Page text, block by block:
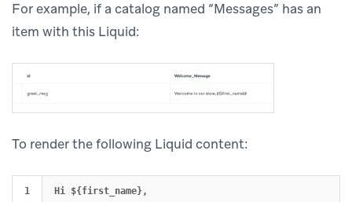
For example, if a catalog named “Messages” has an
item with this Liquid:
To render the following Liquid content:
1
Hi ${first_name},